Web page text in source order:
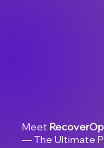
Meet RecoverOp
— The Ultimate